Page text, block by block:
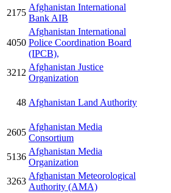
2175
Afghanistan International
Bank AIB
4050
Afghanistan International
Police Coordination Board
(IPCB),
3212
Afghanistan Justice
Organization
48 Afghanistan Land Authority
2605
Afghanistan Media
Consortium
5136
Afghanistan Media
Organization
3263
Afghanistan Meteorological
Authority (AMA)